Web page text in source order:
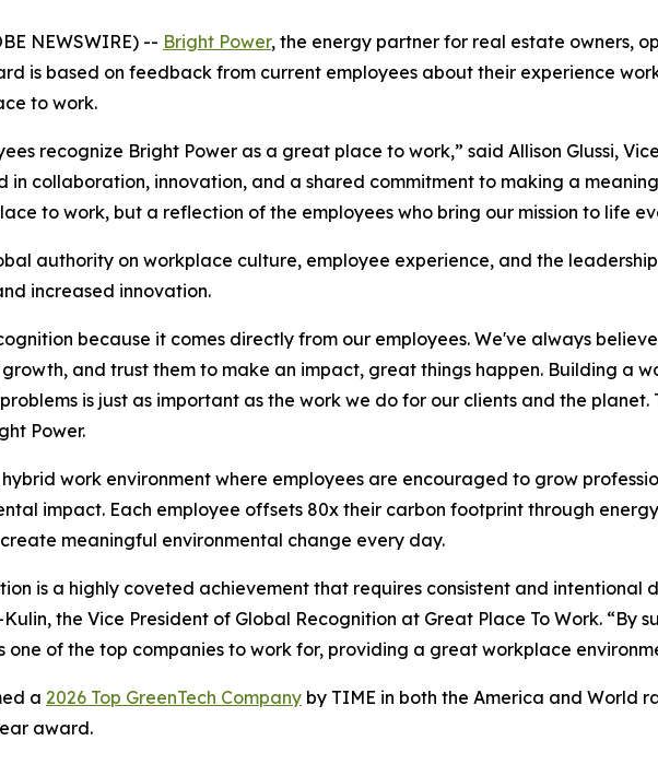
NEWSWIRE) -- Bright Power, the energy partner for real estate owners,
is based on feedback from current employees about their experience
to work.
recognize Bright Power as a great place to work,” said Allison Glussi,
in collaboration, innovation, and a shared commitment to making a
to work, but a reflection of the employees who bring our mission to life
authority on workplace culture, employee experience, and the
increased innovation.
because it comes directly from our employees. We've always
and trust them to make an impact, great things happen. Building a
is just as important as the work we do for our clients and the
Power.
work environment where employees are encouraged to grow
impact. Each employee offsets 80x their carbon footprint through
meaningful environmental change every day.
is a highly coveted achievement that requires consistent and intentional
the Vice President of Global Recognition at Great Place To Work. “By
one of the top companies to work for, providing a great workplace
a 2026 Top GreenTech Company by TIME in both the America and World
award.